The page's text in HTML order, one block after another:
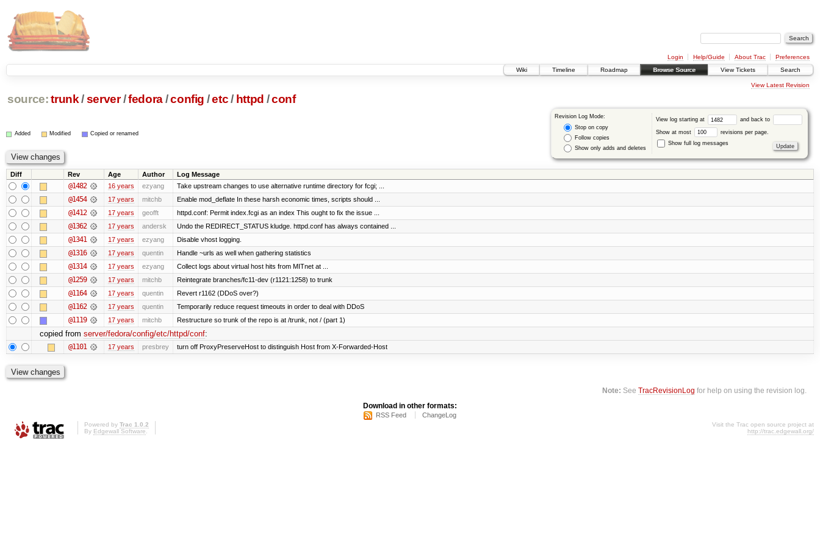
Login Help/Guide About Trac
Preferences
Wiki
Timeline Roadmap Browse Source View Tickets Search
View Latest Revision
source: trunk /server /fedora/config /etc/ httpd /conf
Revision Log Mode:
Stop on copy
Follow copies
Show only adds and deletes
View log starting at and back to
Show at most
revisions per page.
Show full log messages
Added Modified Copied or renamed
Diff Rev Age Author Log Message
@1482 16 years ezyang Take upstream changes to use alternative runtime directory for fcgi; ...
@1454 17 years mitchb Enable mod_deflate In these harsh economic times, scripts should ...
@1412 17 years geofft httpd.conf: Permit index.fcgi as an index This ought to fix the issue ...
@1362 17 years andersk Undo the REDIRECT_STATUS kludge. httpd.conf has always contained ...
@1341 17 years ezyang Disable vhost logging.
@1316 17 years quentin Handle ~urls as well when gathering statistics
@1314 17 years ezyang Collect logs about virtual host hits from MITnet at ...
@1259 17 years mitchb Reintegrate branches/fc11-dev (r1121:1258) to trunk
@1164 17 years quentin Revert r1162 (DDoS over?)
@1162 17 years quentin Temporarily reduce request timeouts in order to deal with DDoS
@1119 17 years mitchb Restructure so trunk of the repo is at /trunk, not / (part 1)
copied from server/fedora/config/etc/httpd/conf:
@1101 17 years presbrey turn off ProxyPreserveHost to distinguish Host from X-Forwarded-Host
Note: SeeTracRevisionLog for help on using the revision log.
Download in other formats:
RSS Feed ChangeLog
Powered by Trac 1.0.2
By Edgewall Software.
Visit the Trac open source project at
http://trac.edgewall.org/